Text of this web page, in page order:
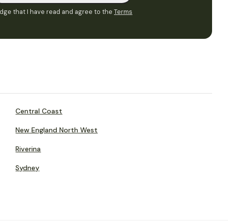
that I have read and agree to the Terms
Central Coast
New England North West
Riverina
Sydney